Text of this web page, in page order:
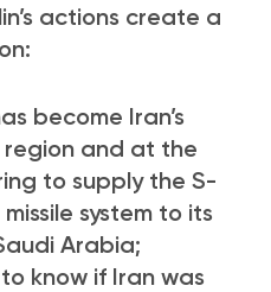
actions create a
become Iran’s
region and at the
to supply the S-
system to its
Arabia;
know if Iran was